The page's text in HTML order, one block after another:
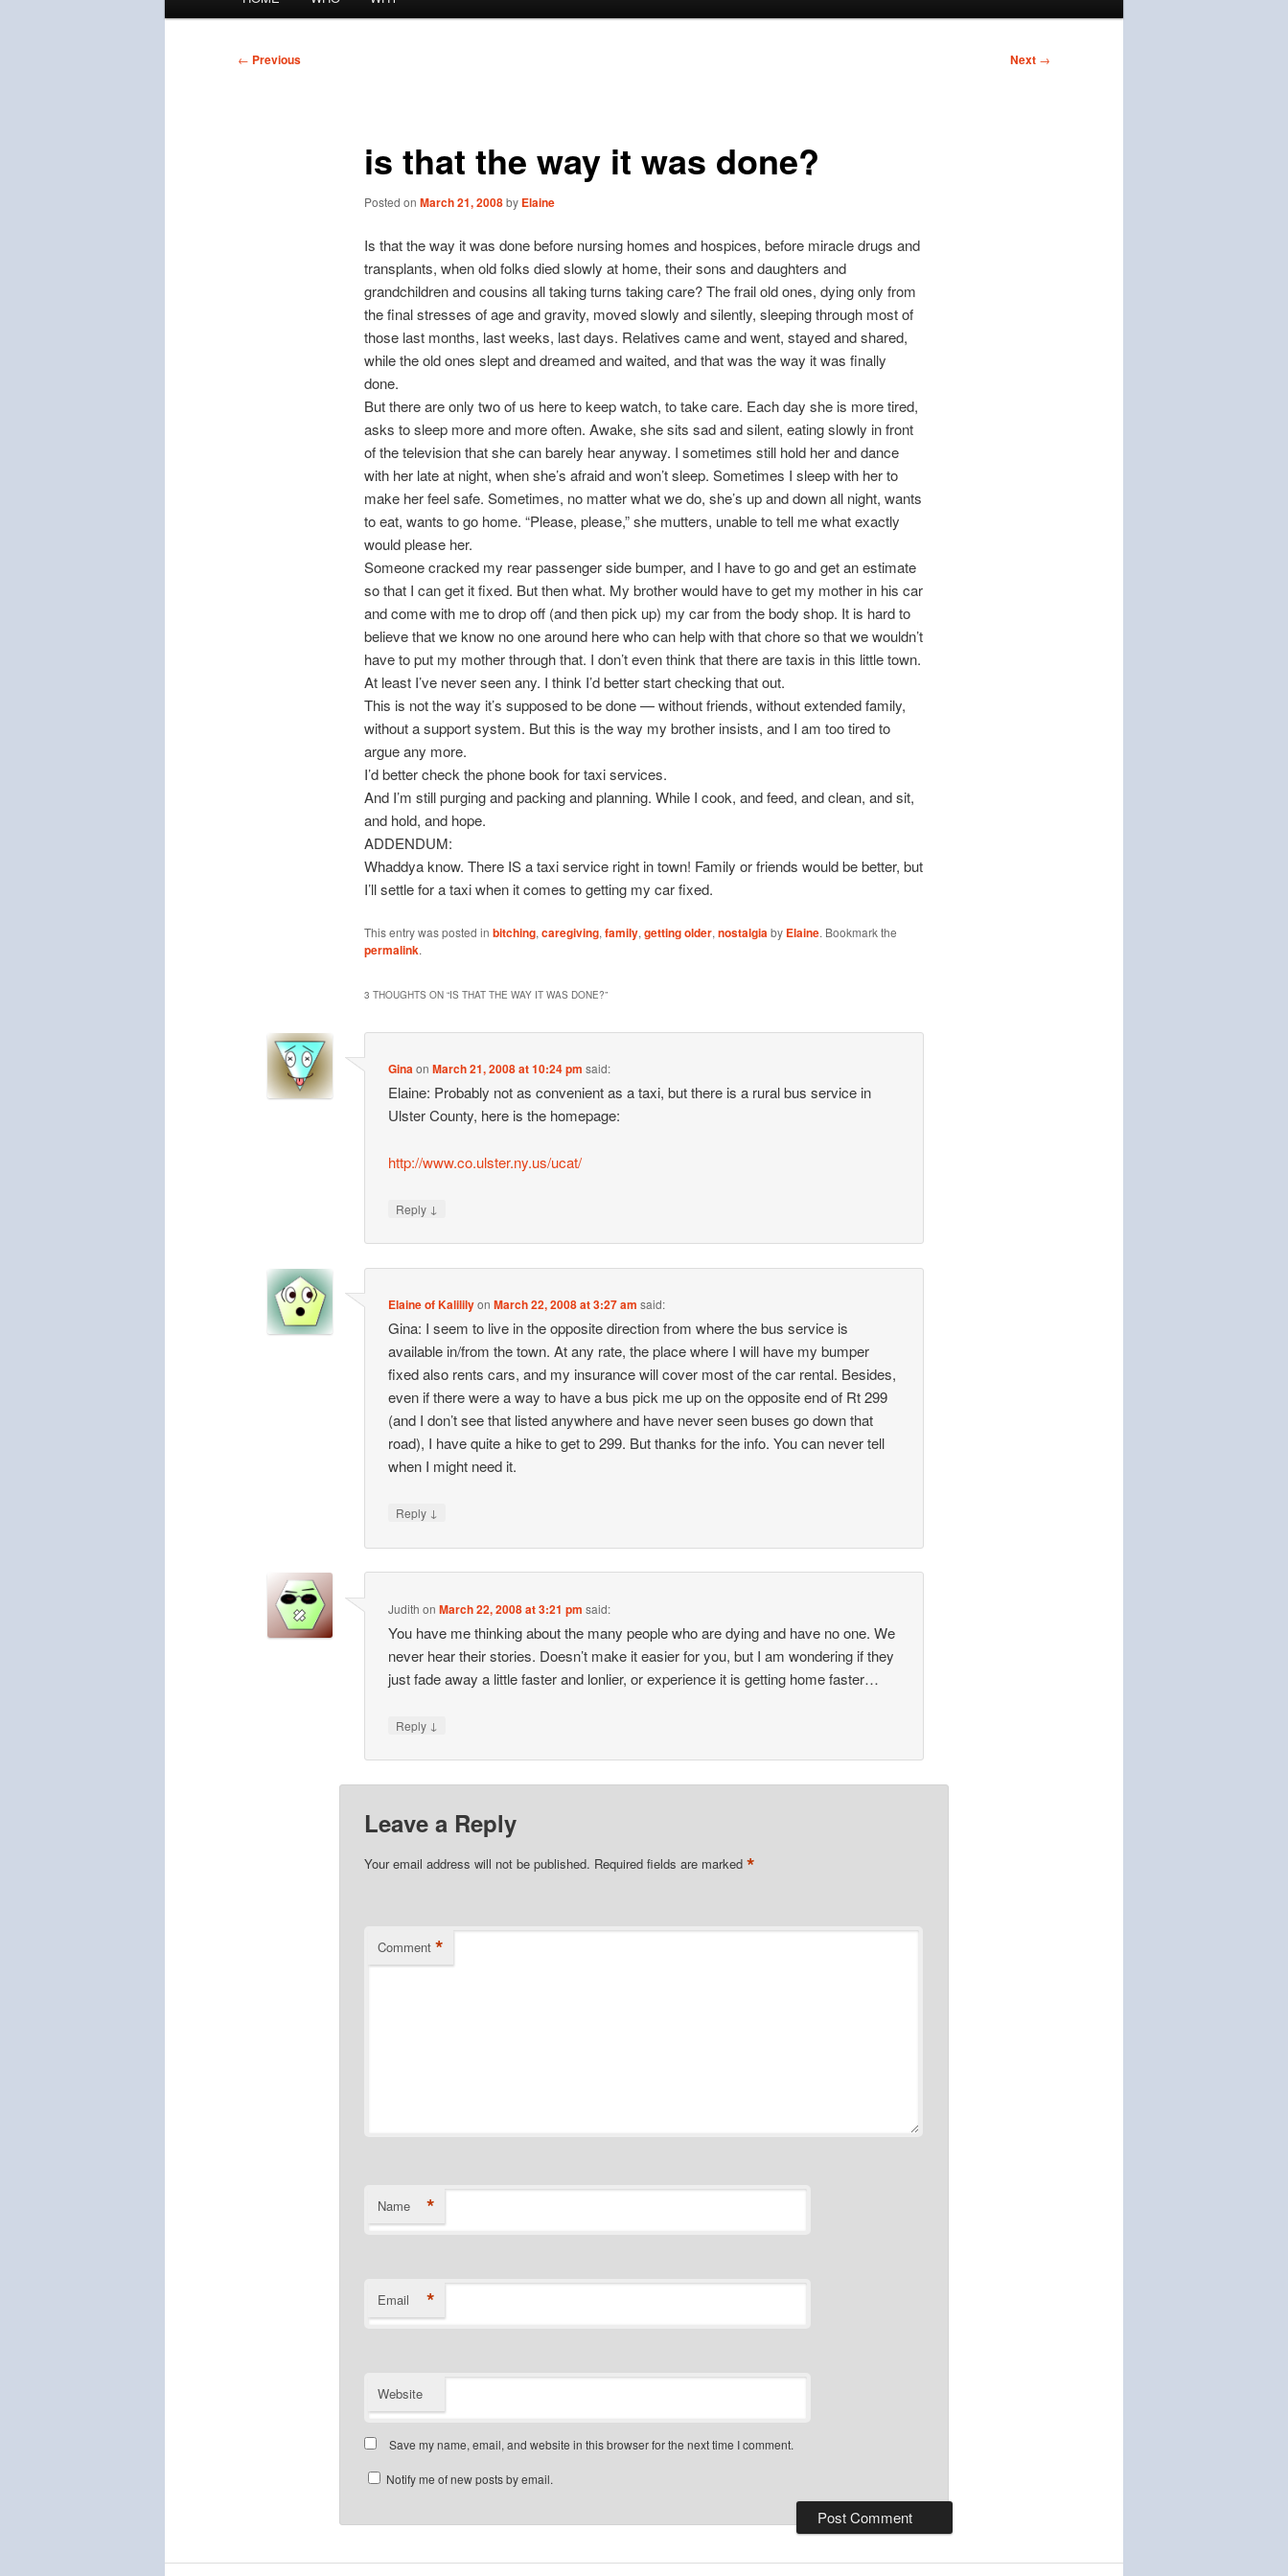
Post
← Previous Next →
is that the way it was done?
Posted on March 21, 2008by Elaine
Is that the way it was done before nursing homes and hospices, before miracle drugs and
transplants, when old folks died slowly at home, their sons and daughters and
grandchildren and cousins all taking turns taking care? The frail old ones, dying only from
the final stresses of age and gravity, moved slowly and silently, sleeping through most of
those last months, last weeks, last days. Relatives came and went, stayed and shared,
while the old ones slept and dreamed and waited, and that was the way it was finally
done.
But there are only two of us here to keep watch, to take care. Each day she is more tired,
asks to sleep more and more often. Awake, she sits sad and silent, eating slowly in front
of the television that she can barely hear anyway. I sometimes still hold her and dance
with her late at night, when she’s afraid and won’t sleep. Sometimes I sleep with her to
make her feel safe. Sometimes, no matter what we do, she’s up and down all night, wants
to eat, wants to go home. “Please, please,” she mutters, unable to tell me what exactly
would please her.
Someone cracked my rear passenger side bumper, and I have to go and get an estimate
so that I can get it fixed. But then what. My brother would have to get my mother in his car
and come with me to drop off (and then pick up) my car from the body shop. It is hard to
believe that we know no one around here who can help with that chore so that we wouldn’t
have to put my mother through that. I don’t even think that there are taxis in this little town.
At least I’ve never seen any. I think I’d better start checking that out.
This is not the way it’s supposed to be done — without friends, without extended family,
without a support system. But this is the way my brother insists, and I am too tired to
argue any more.
I’d better check the phone book for taxi services.
And I’m still purging and packing and planning. While I cook, and feed, and clean, and sit,
and hold, and hope.
ADDENDUM:
Whaddya know. There IS a taxi service right in town! Family or friends would be better, but
I’ll settle for a taxi when it comes to getting my car fixed.
This entry was posted in bitching,caregiving,family,getting older,nostalgiaby Elaine. Bookmark the
permalink.
3 THOUGHTS ON “IS THAT THE WAY IT WAS DONE?”
GinaonMarch 21, 2008 at 10:24 pm said:
Elaine: Probably not as convenient as a taxi, but there is a rural bus service in
Ulster County, here is the homepage:
http://www.co.ulster.ny.us/ucat/
Reply ↓
Elaine of KalililyonMarch 22, 2008 at 3:27 am said:
Gina: I seem to live in the opposite direction from where the bus service is
available in/from the town. At any rate, the place where I will have my bumper
fixed also rents cars, and my insurance will cover most of the car rental. Besides,
even if there were a way to have a bus pick me up on the opposite end of Rt 299
(and I don’t see that listed anywhere and have never seen buses go down that
road), I have quite a hike to get to 299. But thanks for the info. You can never tell
when I might need it.
Reply ↓
Judith onMarch 22, 2008 at 3:21 pm said:
You have me thinking about the many people who are dying and have no one. We
never hear their stories. Doesn’t make it easier for you, but I am wondering if they
just fade away a little faster and lonlier, or experience it is getting home faster…
Reply ↓
Leave a Reply
Your email address will not be published. Required fields are marked *
Comment *
Name *
Email *
Website
Save my name, email, and website in this browser for the next time I comment.
Notify me of new posts by email.